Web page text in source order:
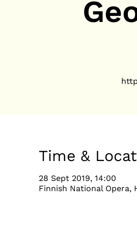
Time &
28 Sept 2019, 14:00
Finnish National Opera,